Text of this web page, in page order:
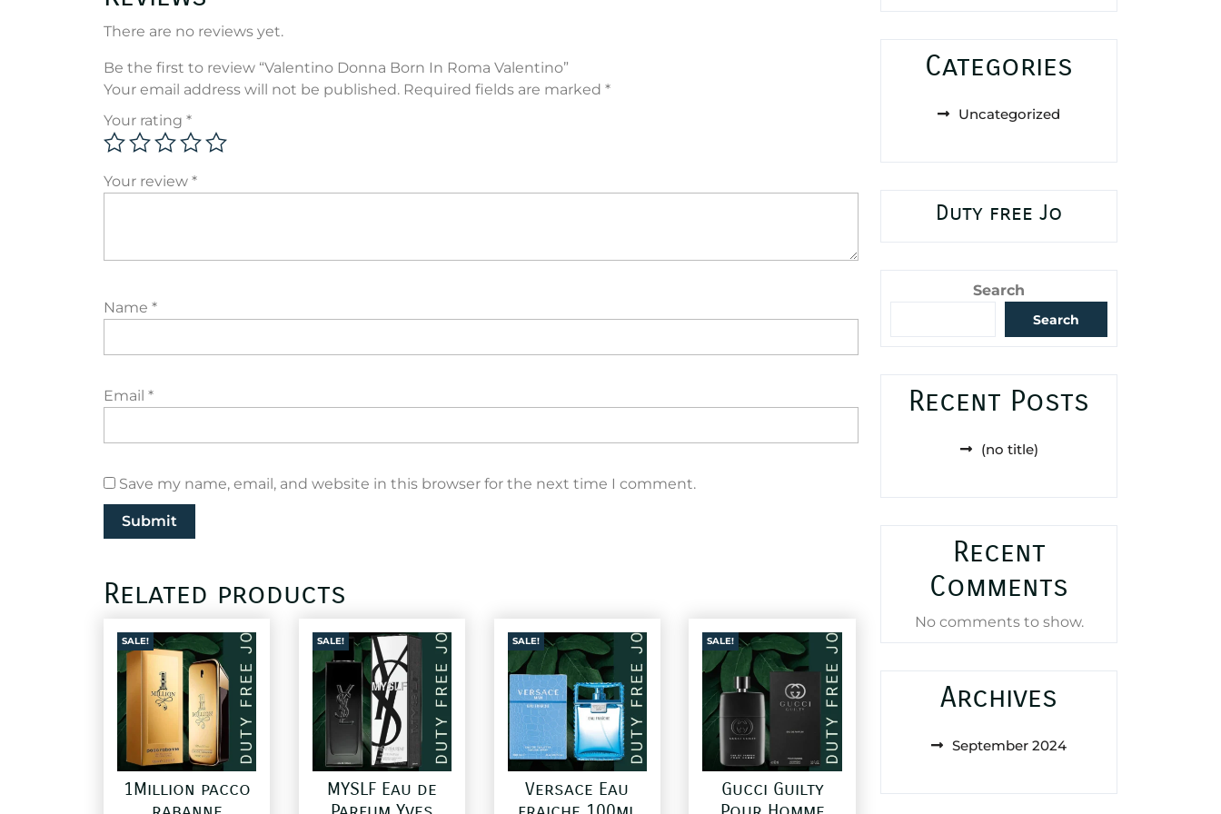
There are no reviews yet.
Be the first to review “Valentino Donna Born In Roma Valentino”
Your email address will not be published. Required fields are marked *
Your rating *
Your review *
Name *
Email *
Save my name, email, and website in this browser for the next time I comment.
Related products
SALE!
1Million pacco
SALE!
MYSLF Eau de
SALE!
Versace Eau
SALE!
Gucci Guilty
Categories
Uncategorized
Duty free Jo
Search
Search
Recent Posts
(no title)
Recent
Comments
No comments to show.
Archives
September 2024